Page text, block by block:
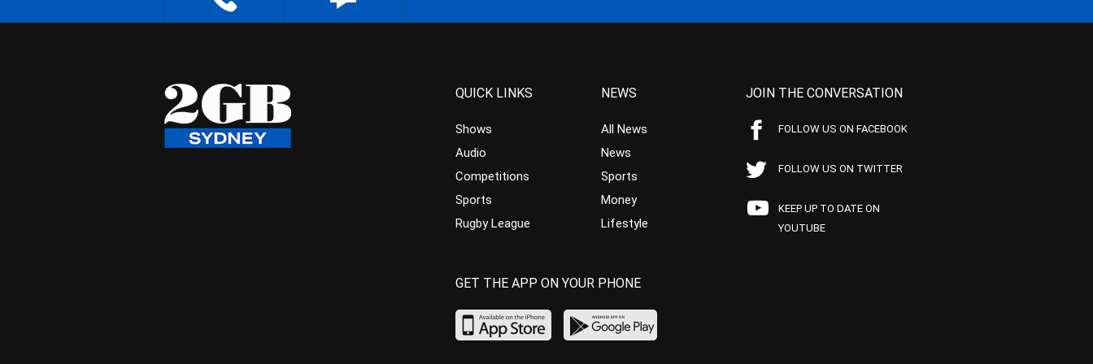
QUICK LINKS
Shows
Audio
Competitions
Sports
Rugby League
NEWS
All News
News
Sports
Money
Lifestyle
JOIN THE CONVERSATION
FOLLOW US ON FACEBOOK
FOLLOW US ON TWITTER
KEEP UP TO DATE ON
YOUTUBE
GET THE APP ON YOUR PHONE